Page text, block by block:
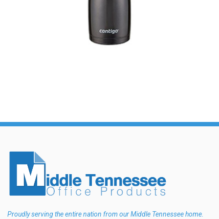
Proudly serving the entire nation from our Middle Tennessee home.